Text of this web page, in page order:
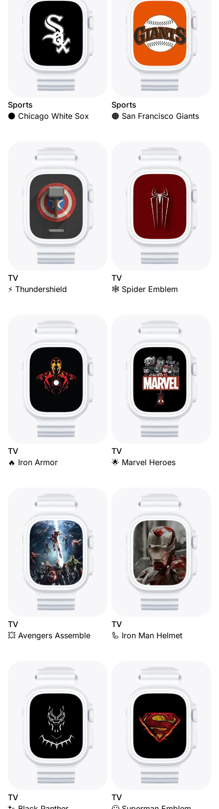
Sports
⚫ Chicago White Sox
Sports
🟠 San Francisco Giants
TV
⚡ Thundershield
TV
🕸️ Spider Emblem
TV
🔥 Iron Armor
TV
🌟 Marvel Heroes
TV
💥 Avengers Assemble
TV
🦾 Iron Man Helmet
TV
TV